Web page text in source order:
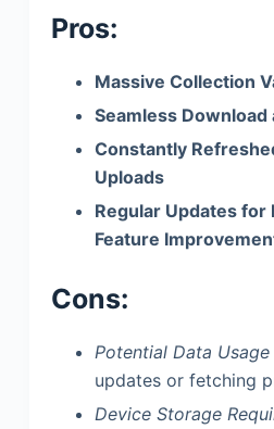
Pros:
Massive Collection
Seamless
Constantly
Uploads
Regular Updates for
Feature
Cons:
Potential Data Usage
updates or fetching
Device Storage